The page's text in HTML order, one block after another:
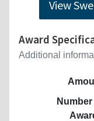
View
Award
Additional